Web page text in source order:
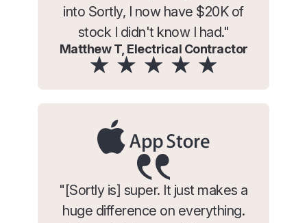
into Sortly, I now have $20K of
stock I didn't know I had."
Matthew T, Electrical Contractor
"[Sortly is] super. It just makes a
huge difference on everything.